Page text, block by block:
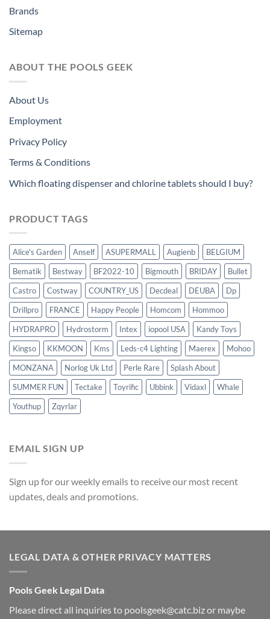
Brands
Sitemap
ABOUT THE POOLS GEEK
About Us
Employment
Privacy Policy
Terms & Conditions
Which floating dispenser and chlorine tablets should I buy?
PRODUCT TAGS
Alice's Garden Anself ASUPERMALL Augienb
BELGIUM
Bematik
Bestway BF2022-10 Bigmouth BRIDAY
Bullet
Castro
Costway COUNTRY_US Decdeal DEUBA
Dp
Drillpro
FRANCE Happy People Homcom
Hommoo
HYDRAPRO
Hydrostorm Intex iopool USA
Kandy Toys
Kingso
KKMOON Kms Leds-c4 Lighting Maerex
Mohoo
MONZANA
Norlog Uk Ltd Perle Rare
Splash About
SUMMER FUN
Tectake Toyrific Ubbink Vidaxl
Whale
Youthup
Zqyrlar
EMAIL SIGN UP
Sign up for our weekly emails to receive our most recent
updates, deals and promotions.
LEGAL DATA & OTHER PRIVACY MATTERS
Pools Geek Legal Data
Please direct all inquiries to poolsgeek@catc.bizor maybe